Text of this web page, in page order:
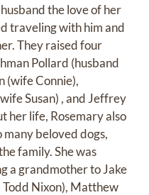
the love of her
traveling with him and
They raised four
Pollard (husband
(wife Connie),
Susan) , and Jeffrey
her life, Rosemary also
beloved dogs,
family. She was
a grandmother to Jake
Todd Nixon), Matthew